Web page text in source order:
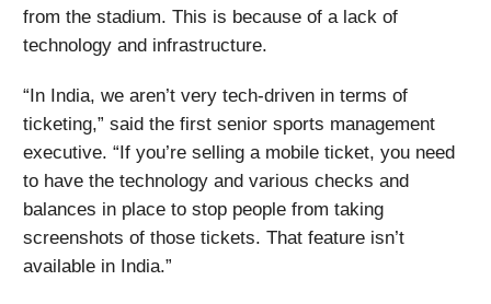
from the stadium. This is because of a lack of
technology and infrastructure.
“In India, we aren’t very tech-driven in terms of
ticketing,” said the first senior sports management
executive. “If you’re selling a mobile ticket, you need
to have the technology and various checks and
balances in place to stop people from taking
screenshots of those tickets. That feature isn’t
available in India.”